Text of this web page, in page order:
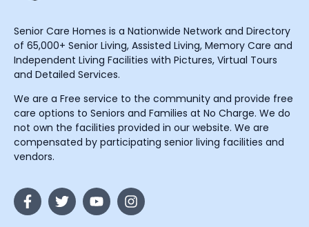
Senior Care Homes is a Nationwide Network and Directory
of 65,000+ Senior Living, Assisted Living, Memory Care and
Independent Living Facilities with Pictures, Virtual Tours
and Detailed Services.
We are a Free service to the community and provide free
care options to Seniors and Families at No Charge. We do
not own the facilities provided in our website. We are
compensated by participating senior living facilities and
vendors.